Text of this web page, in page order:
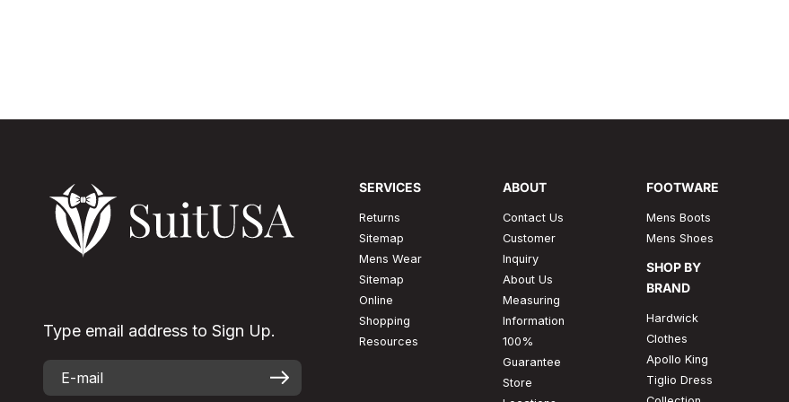
Type email address to Sign Up.
SERVICES
Returns
Sitemap
Mens Wear
Sitemap
Online
Shopping
Resources
ABOUT
Contact Us
Customer
Inquiry
About Us
Measuring
Information
100%
Guarantee
Store
FOOTWARE
Mens Boots
Mens Shoes
SHOP BY
BRAND
Hardwick
Clothes
Apollo King
Tiglio Dress